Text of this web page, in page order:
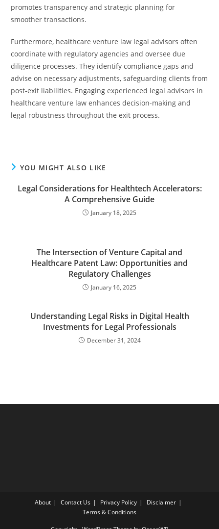
promotes transparency and strategic planning for
smoother transactions.
Furthermore, healthcare venture law legal advisors often
coordinate with regulatory agencies and oversee due
diligence processes. They identify compliance gaps and
advise on necessary adjustments, safeguarding clients from
post-exit liabilities. Engaging experienced legal advisors in
healthcare venture law enhances decision-making and
legal robustness throughout the exit process.
YOU MIGHT ALSO LIKE
Legal Considerations for Healthtech Accelerators:
A Comprehensive Guide
January 18, 2025
The Intersection of Venture Capital and
Healthcare Patent Law: Opportunities and
Regulatory Challenges
January 16, 2025
Understanding Legal Risks in Digital Health
Investments for Legal Professionals
December 31, 2024
About Contact Us Privacy Policy
Disclaimer
Terms & Conditions